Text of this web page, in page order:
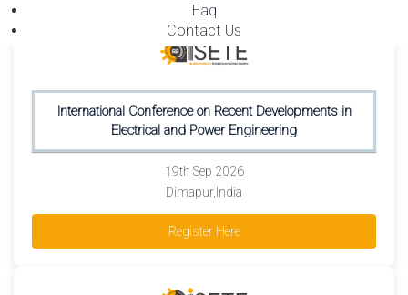
Faq
Contact Us
International Conference on Recent Developments in
Electrical and Power Engineering
19th Sep 2026
Dimapur,India
Register Here